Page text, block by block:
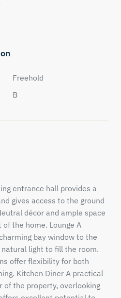
Freehold
B
entrance hall provides a
gives access to the ground
décor and ample space
the home. Lounge A
bay window to the
light to fill the room.
offer flexibility for both
Kitchen Diner A practical
of the property, overlooking